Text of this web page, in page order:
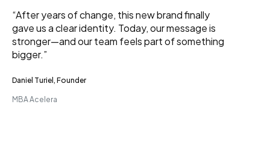
“After years of change, this new brand finally
gave us a clear identity. Today, our message is
stronger—and our team feels part of something
bigger.”
Daniel Turiel, Founder
MBA Acelera